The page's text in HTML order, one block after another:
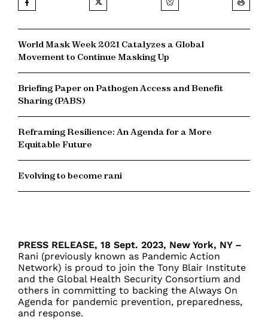
World Mask Week 2021 Catalyzes a Global
Movement to Continue Masking Up
Briefing Paper on Pathogen Access and Benefit
Sharing (PABS)
Reframing Resilience: An Agenda for a More
Equitable Future
Evolving to become rani
PRESS RELEASE, 18 Sept. 2023, New York, NY –
Rani (previously known as Pandemic Action
Network) is proud to join the Tony Blair Institute
and the Global Health Security Consortium and
others in committing to backing the Always On
Agenda for pandemic prevention, preparedness,
and response.